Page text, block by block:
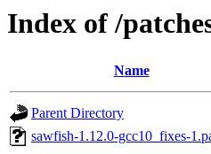
Index of /
Name
Parent Directory
sawfish-1.12.0-gcc10_fixes-